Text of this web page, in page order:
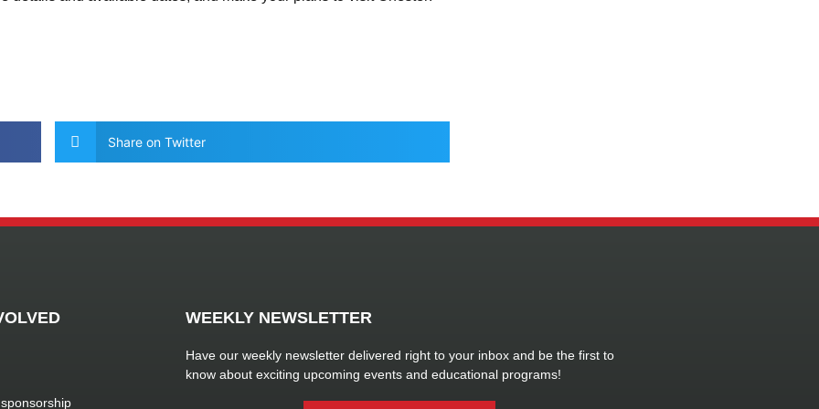
Share on Twitter
WEEKLY NEWSLETTER
Have our weekly newsletter delivered right to your inbox and be the first to
know about exciting upcoming events and educational programs!